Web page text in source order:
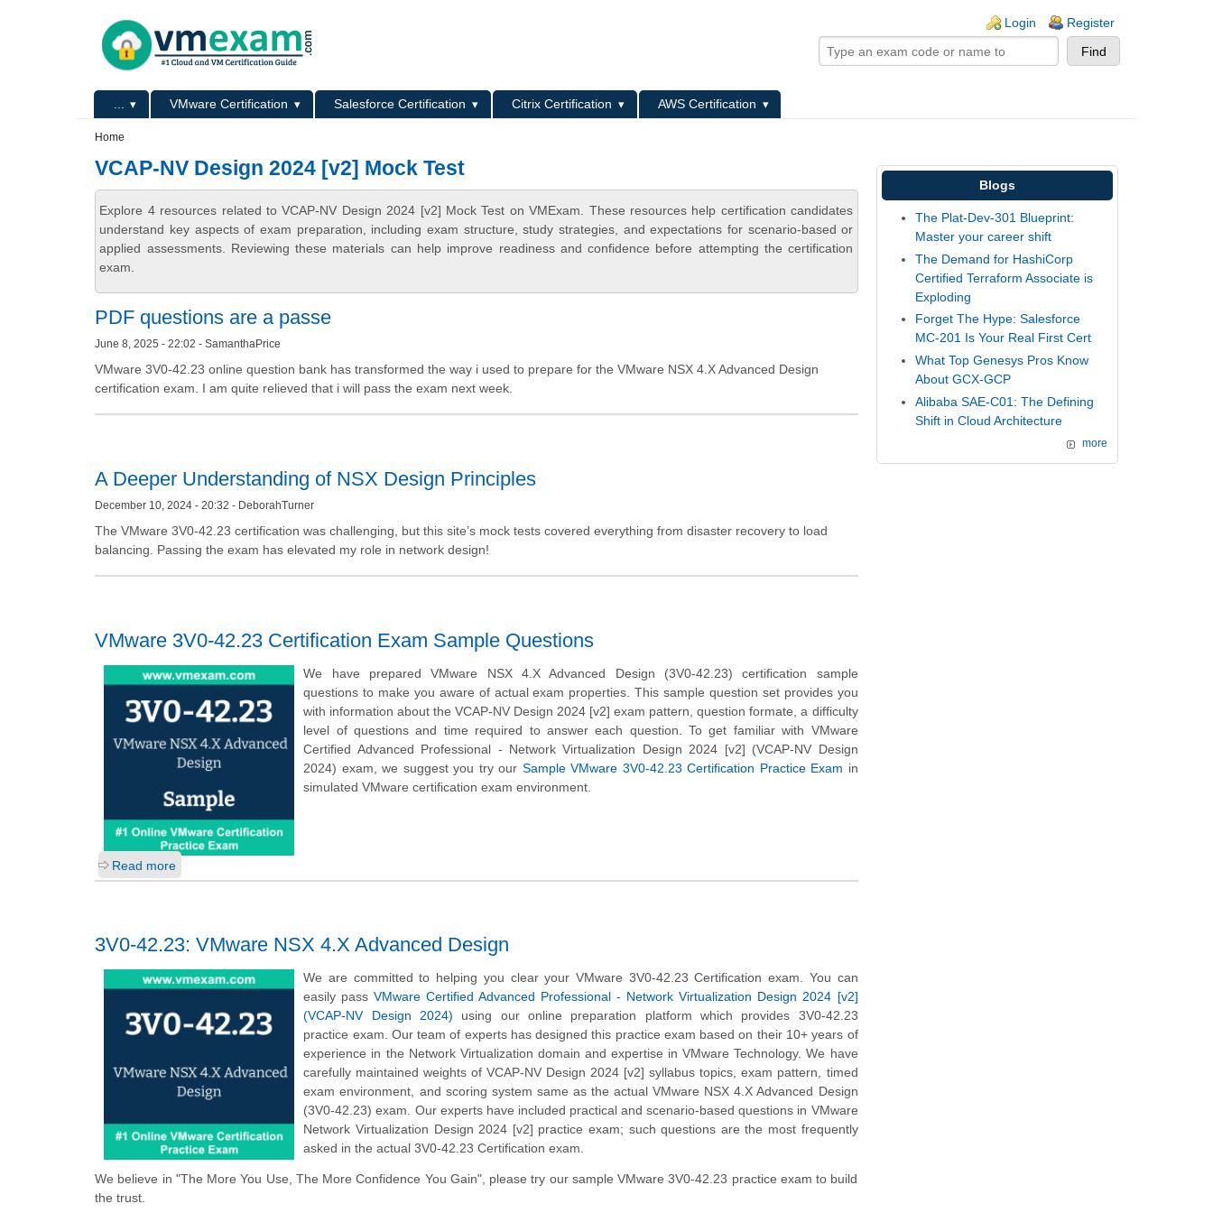
Login Register
Primary menu VMware Certification Salesforce Certification Citrix Certification
AWS Certification
Home
VCAP-NV Design 2024 [v2] Mock Test
Explore 4 resources related to VCAP-NV Design 2024 [v2] Mock Test on VMExam. These resources help certification candidates
understand key aspects of exam preparation, including exam structure, study strategies, and expectations for scenario-based or
applied assessments. Reviewing these materials can help improve readiness and confidence before attempting the certification
exam.
PDF questions are a passe
June 8, 2025 - 22:02 - SamanthaPrice
VMware 3V0-42.23 online question bank has transformed the way i used to prepare for the VMware NSX 4.X Advanced Design
certification exam. I am quite relieved that i will pass the exam next week.
A Deeper Understanding of NSX Design Principles
December 10, 2024 - 20:32 - DeborahTurner
The VMware 3V0-42.23 certification was challenging, but this site’s mock tests covered everything from disaster recovery to load
balancing. Passing the exam has elevated my role in network design!
VMware 3V0-42.23 Certification Exam Sample Questions
We have prepared VMware NSX 4.X Advanced Design (3V0-42.23) certification sample
questions to make you aware of actual exam properties. This sample question set provides you
with information about the VCAP-NV Design 2024 [v2] exam pattern, question formate, a difficulty
level of questions and time required to answer each question. To get familiar with VMware
Certified Advanced Professional - Network Virtualization Design 2024 [v2] (VCAP-NV Design
2024) exam, we suggest you try our Sample VMware 3V0-42.23 Certification Practice Exam in
simulated VMware certification exam environment.
Read more
3V0-42.23: VMware NSX 4.X Advanced Design
We are committed to helping you clear your VMware 3V0-42.23 Certification exam. You can
easily passVMware Certified Advanced Professional - Network Virtualization Design 2024 [v2]
(VCAP-NV Design 2024) using our online preparation platform which provides 3V0-42.23
practice exam. Our team of experts has designed this practice exam based on their 10+ years of
experience in the Network Virtualization domain and expertise in VMware Technology. We have
carefully maintained weights of VCAP-NV Design 2024 [v2] syllabus topics, exam pattern, timed
exam environment, and scoring system same as the actual VMware NSX 4.X Advanced Design
(3V0-42.23) exam. Our experts have included practical and scenario-based questions in VMware
Network Virtualization Design 2024 [v2] practice exam; such questions are the most frequently
asked in the actual 3V0-42.23 Certification exam.
We believe in "The More You Use, The More Confidence You Gain", please try our sample VMware 3V0-42.23 practice exam to build
the trust.
Blogs
The Plat-Dev-301 Blueprint:
Master your career shift
The Demand for HashiCorp
Certified Terraform Associate is
Exploding
Forget The Hype: Salesforce
MC-201 Is Your Real First Cert
What Top Genesys Pros Know
About GCX-GCP
Alibaba SAE-C01: The Defining
Shift in Cloud Architecture
more